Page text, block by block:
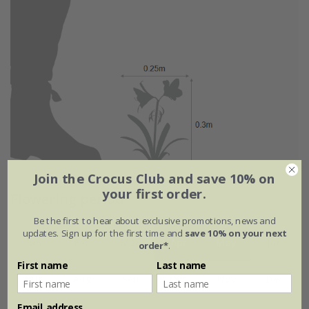
Flowering period
Jan Feb Mar
Jul Oct
Join the Crocus Club and save 10% on
your first order.
Be the first to hear about exclusive promotions, news and
updates. Sign up for the first time and save 10% on your next
order*.
First name Last name